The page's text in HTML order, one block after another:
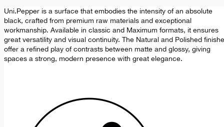
Uni.Pepper is a surface that embodies the intensity of an absolute
black, crafted from premium raw materials and exceptional
workmanship. Available in classic and Maximum formats, it ensures
great versatility and visual continuity. The Natural and Polished
offer a refined play of contrasts between matte and glossy, giving
spaces a strong, modern presence with great elegance.